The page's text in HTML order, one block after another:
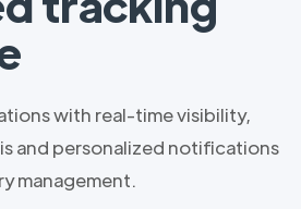
with real-time visibility,
and personalized notifications
management.